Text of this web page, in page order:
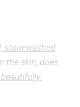
stonewashed
the skin, does